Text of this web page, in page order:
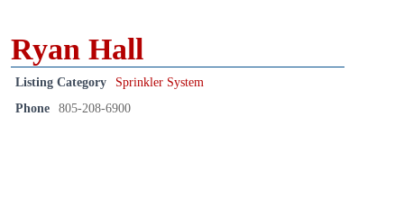
Ryan Hall
Listing Category
Sprinkler System
Phone
805-208-6900